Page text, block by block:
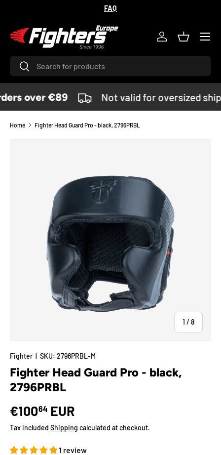
FAQ
SearchSearch
Log inBasket
Menu
over €89 Not valid for oversized
Home Fighter Head Guard Pro - black, 2796PRBL
1 / of
8
Fighter SKU: 2796PRBL-M
Fighter Head Guard Pro - black,
2796PRBL
€10064 EUR
Tax included Shipping calculated at checkout.
1 review